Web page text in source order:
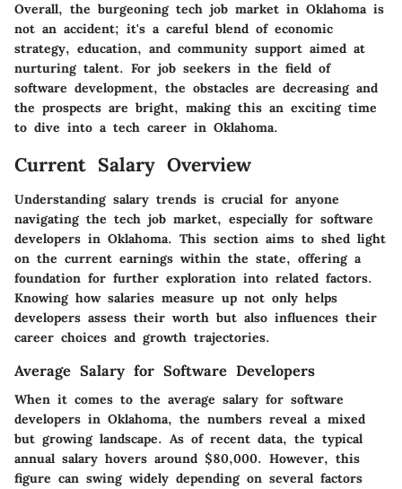
Overall, the burgeoning tech job market in Oklahoma is
not an accident; it's a careful blend of economic
strategy, education, and community support aimed at
nurturing talent. For job seekers in the field of
software development, the obstacles are decreasing and
the prospects are bright, making this an exciting time
to dive into a tech career in Oklahoma.
Current Salary Overview
Understanding salary trends is crucial for anyone
navigating the tech job market, especially for software
developers in Oklahoma. This section aims to shed light
on the current earnings within the state, offering a
foundation for further exploration into related factors.
Knowing how salaries measure up not only helps
developers assess their worth but also influences their
career choices and growth trajectories.
Average Salary for Software Developers
When it comes to the average salary for software
developers in Oklahoma, the numbers reveal a mixed
but growing landscape. As of recent data, the typical
annual salary hovers around $80,000. However, this
figure can swing widely depending on several factors